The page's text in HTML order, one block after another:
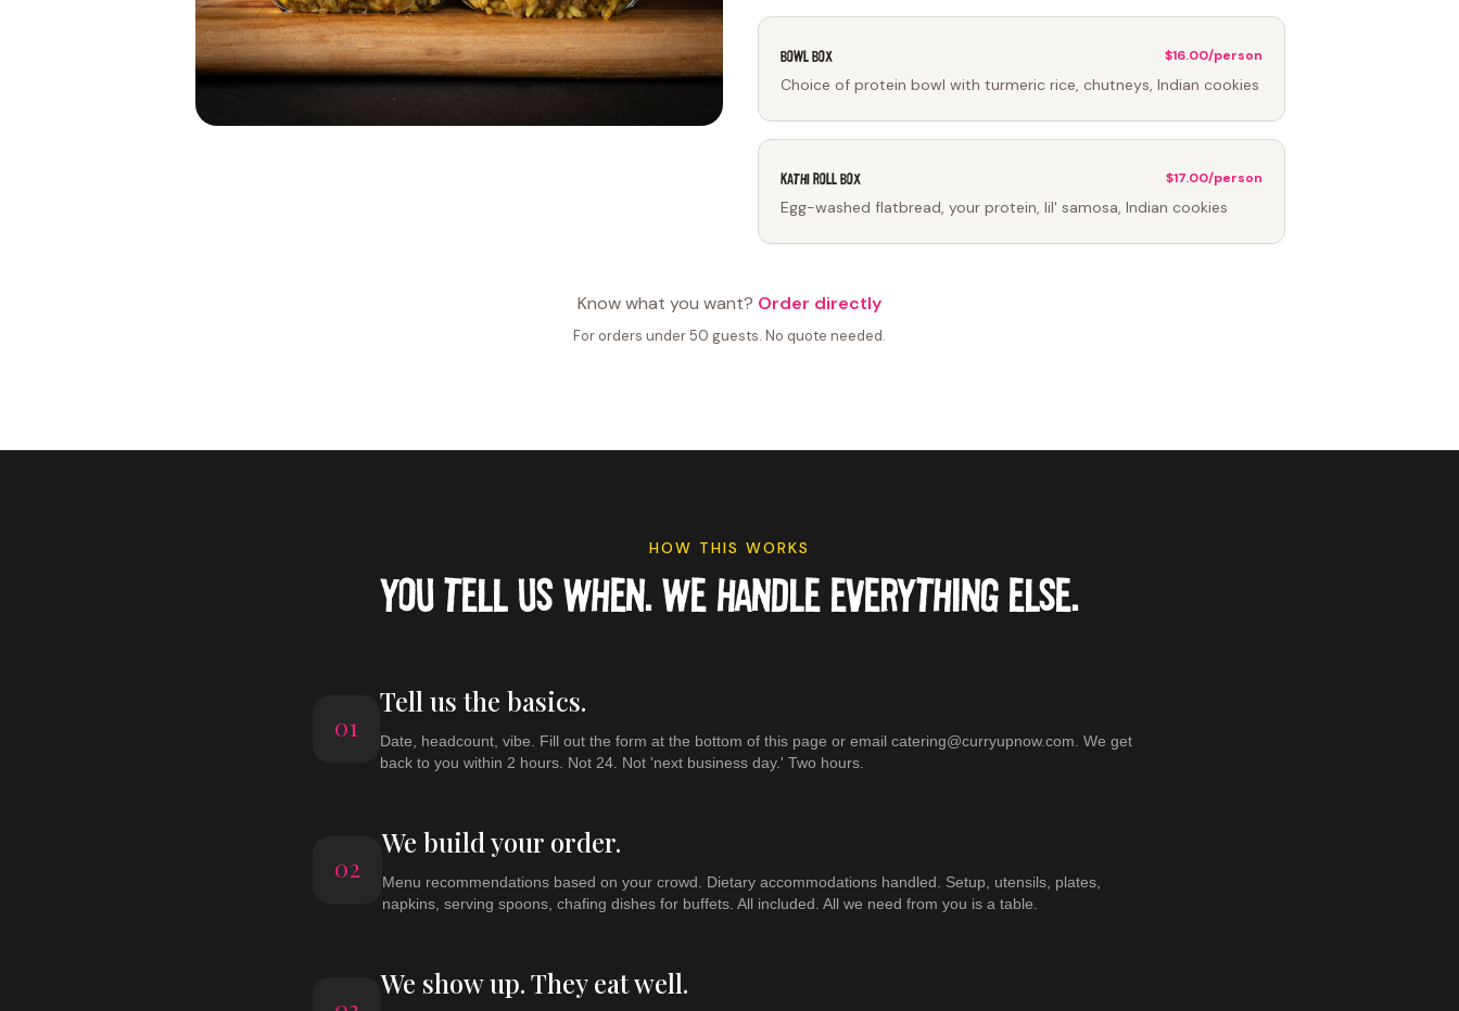
Bowl Box $16.00/person
Choice of protein bowl with turmeric rice, chutneys, Indian cookies
Kathi Roll Box $17.00/person
Egg-washed flatbread, your protein, lil' samosa, Indian cookies
Know what you want? Order directly
For orders under 50 guests. No quote needed.
HOW THIS WORKS
YOU TELL US WHEN. WE HANDLE EVERYTHING ELSE.
01
Tell us the basics.
Date, headcount, vibe. Fill out the form at the bottom of this page or email catering@curryupnow.com. We get
back to you within 2 hours. Not 24. Not 'next business day.' Two hours.
02
We build your order.
Menu recommendations based on your crowd. Dietary accommodations handled. Setup, utensils, plates,
napkins, serving spoons, chafing dishes for buffets. All included. All we need from you is a table.
We show up. They eat well.